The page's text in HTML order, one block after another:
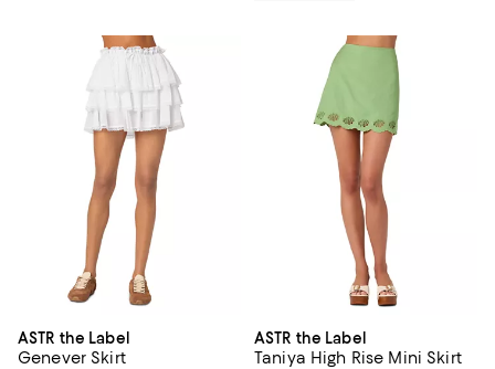
ASTR the Label
Genever Skirt
ASTR the Label
Taniya High Rise Mini Skirt